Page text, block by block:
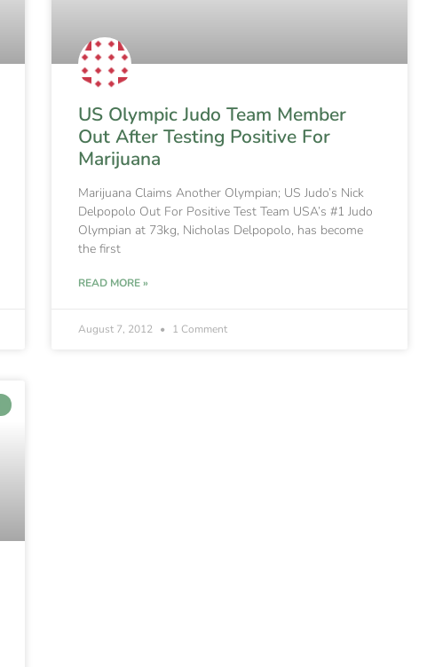
US Olympic Judo Team Member
Out After Testing Positive For
Marijuana
Marijuana Claims Another Olympian; US Judo’s Nick
Delpopolo Out For Positive Test Team USA’s #1 Judo
Olympian at 73kg, Nicholas Delpopolo, has become
the first
READ MORE »
August 7, 2012 1 Comment